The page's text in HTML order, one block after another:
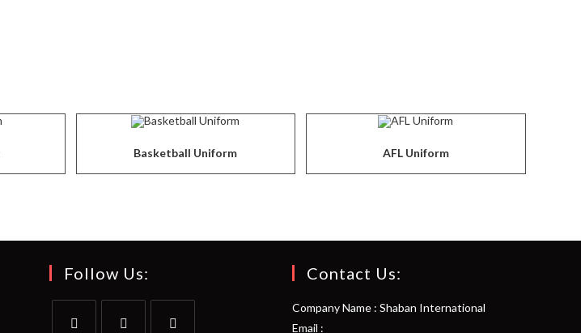
Basketball Uniform AFL Uniform
Follow Us: Contact Us:
Company Name : Shaban International
Email :